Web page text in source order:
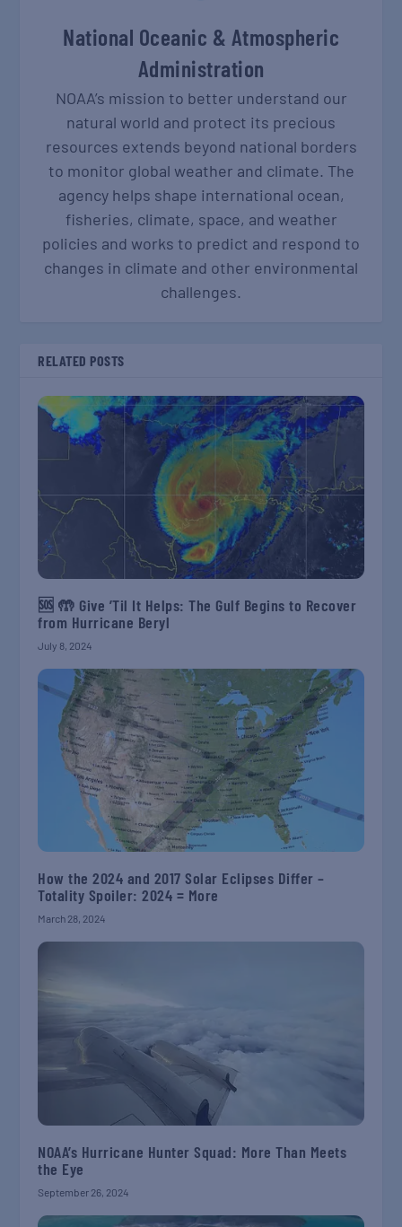
National Oceanic & Atmospheric
Administration
NOAA’s mission to better understand our
natural world and protect its precious
resources extends beyond national borders
to monitor global weather and climate. The
agency helps shape international ocean,
fisheries, climate, space, and weather
policies and works to predict and respond to
changes in climate and other environmental
challenges.
RELATED POSTS
🆘 🤲 Give ’Til It Helps: The Gulf Begins to Recover
from Hurricane Beryl
July 8, 2024
How the 2024 and 2017 Solar Eclipses Differ –
Totality Spoiler: 2024 = More
March 28, 2024
NOAA’s Hurricane Hunter Squad: More Than Meets
the Eye
September 26, 2024